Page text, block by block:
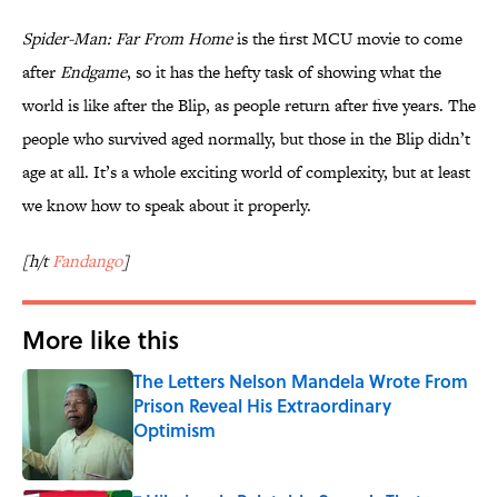
Spider-Man: Far From Homeis the first MCU movie to come
afterEndgame, so it has the hefty task of showing what the
world is like after the Blip, as people return after five years. The
people who survived aged normally, but those in the Blip didn’t
age at all. It’s a whole exciting world of complexity, but at least
we know how to speak about it properly.
[h/tFandango]
More like this
The Letters Nelson Mandela Wrote From
Prison Reveal His Extraordinary
Optimism
Published by on Invalid Date